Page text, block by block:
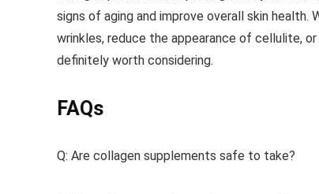
signs of aging and improve overall skin health.
wrinkles, reduce the appearance of cellulite,
definitely worth considering.
FAQs
Q: Are collagen supplements safe to take?